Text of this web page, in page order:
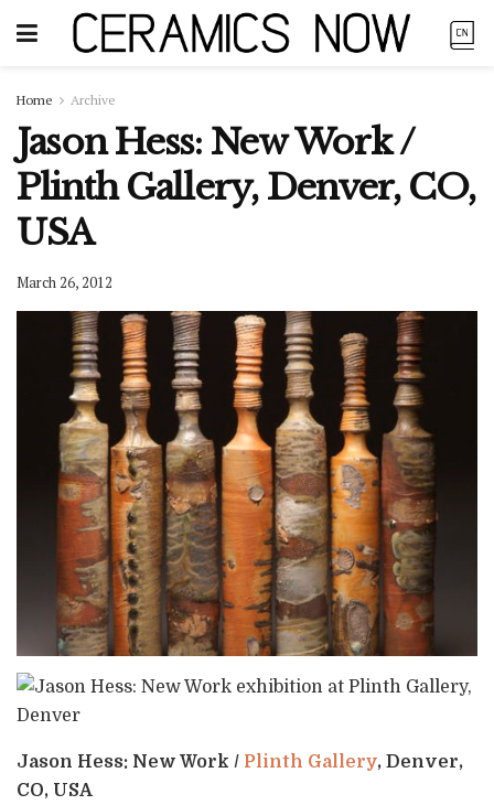
Home Archive
Jason Hess: New Work /
Plinth Gallery, Denver, CO,
USA
March 26, 2012
Jason Hess: New Work / Plinth Gallery, Denver,
CO, USA